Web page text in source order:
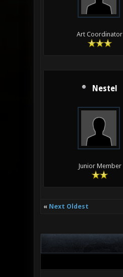
Art Coordinator
Nestel
Junior Member
« Next Oldest